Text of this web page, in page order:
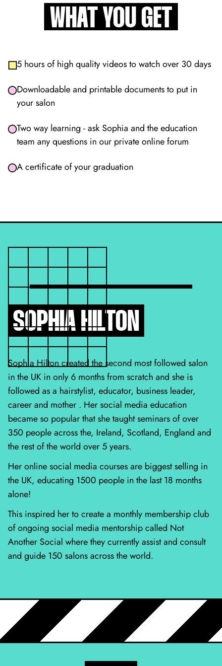
WHAT YOU GET
5 hours of high quality videos to watch over 30 days
Downloadable and printable documents to put in
your salon
Two way learning - ask Sophia and the education
team any questions in our private online forum
A certificate of your graduation
SOPHIA HILTON
Sophia Hilton created the second most followed salon
in the UK in only 6 months from scratch and she is
followed as a hairstylist, educator, business leader,
career and mother . Her social media education
became so popular that she taught seminars of over
350 people across the, Ireland, Scotland, England and
the rest of the world over 5 years.
Her online social media courses are biggest selling in
the UK, educating 1500 people in the last 18 months
alone!
This inspired her to create a monthly membership club
of ongoing social media mentorship called Not
Another Social where they currently assist and consult
and guide 150 salons across the world.